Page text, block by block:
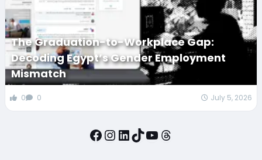
The Graduation-to-Workplace Gap:
Decoding Egypt’s Gender Employment
Mismatch
0 0 July 5, 2026
Facebook
Instagram
LinkedIn
TikTok
YouTube
Threads